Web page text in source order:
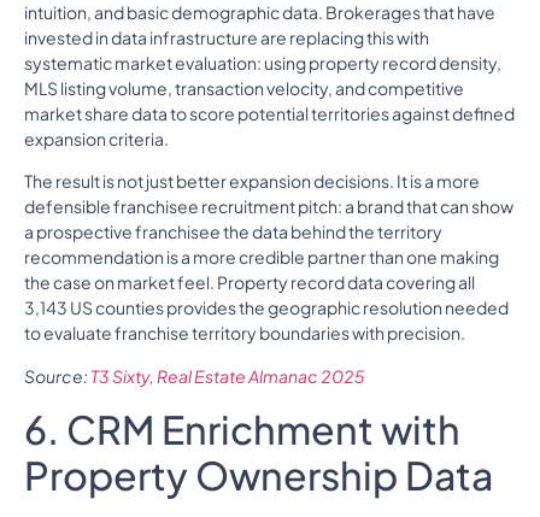
intuition, and basic demographic data. Brokerages that have
invested in data infrastructure are replacing this with
systematic market evaluation: using property record density,
MLS listing volume, transaction velocity, and competitive
market share data to score potential territories against defined
expansion criteria.
The result is not just better expansion decisions. It is a more
defensible franchisee recruitment pitch: a brand that can show
a prospective franchisee the data behind the territory
recommendation is a more credible partner than one making
the case on market feel. Property record data covering all
3,143 US counties provides the geographic resolution needed
to evaluate franchise territory boundaries with precision.
Source: T3 Sixty, Real Estate Almanac 2025
6. CRM Enrichment with
Property Ownership Data